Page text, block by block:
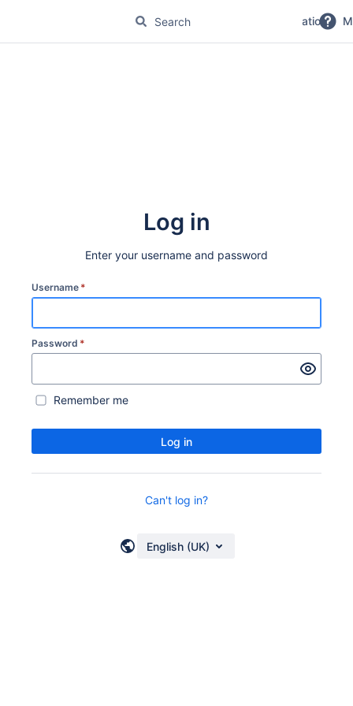
No Magic Product Documentation
Log in
Enter your username and password
Username *
Password *
Remember me
Log in
Can't log in?
English (UK)